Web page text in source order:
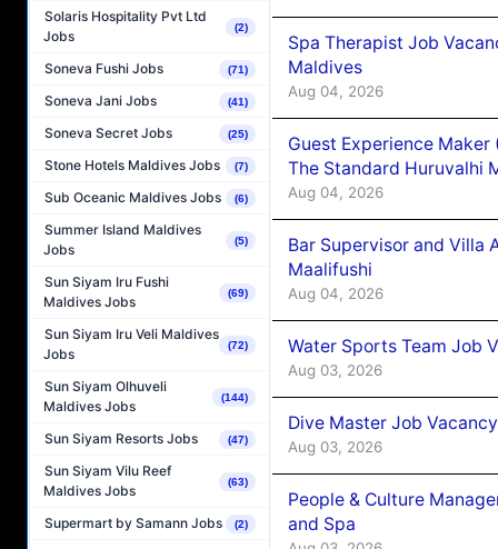
Solaris Hospitality Pvt Ltd
Jobs
(2)
Soneva Fushi Jobs (71)
Soneva Jani Jobs (41)
Soneva Secret Jobs (25)
Stone Hotels Maldives Jobs (7)
Sub Oceanic Maldives Jobs (6)
Summer Island Maldives
Jobs
(5)
Sun Siyam Iru Fushi
Maldives Jobs
(69)
Sun Siyam Iru Veli Maldives
Jobs
(72)
Sun Siyam Olhuveli
Maldives Jobs
(144)
Sun Siyam Resorts Jobs (47)
Sun Siyam Vilu Reef
Maldives Jobs
(63)
Supermart by Samann Jobs (2)
Spa Therapist Job
Maldives
Aug 04, 2026
Guest Experience
The Standard Huruvalhi
Aug 04, 2026
Bar Supervisor and Villa
Maalifushi
Aug 04, 2026
Water Sports Team Job
Aug 03, 2026
Dive Master Job
Aug 03, 2026
People & Culture
and Spa